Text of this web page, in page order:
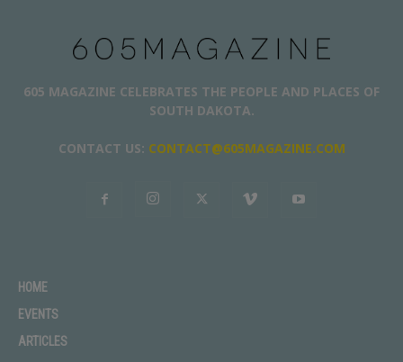
605 MAGAZINE CELEBRATES THE PEOPLE AND PLACES OF
SOUTH DAKOTA.
CONTACT US: CONTACT@605MAGAZINE.COM
HOME
EVENTS
ARTICLES